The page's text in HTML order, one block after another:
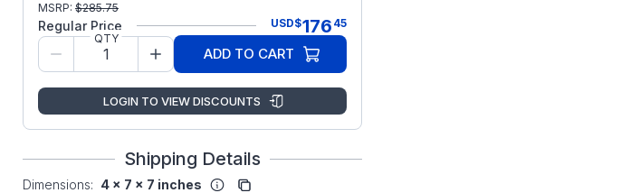
MSRP: $285.75
Regular Price USD$176 45
QTY
ADD TO CART
LOGIN TO VIEW DISCOUNTS
Shipping Details
Dimensions: 4 x 7 x 7 inches